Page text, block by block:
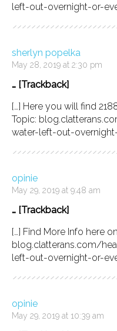
left-out-overnight-or-
sherlyn popelka
May 28, 2019 at 2:30 pm
… [Trackback]
[…] Here you will find
Topic:
water-left-out-
opinie
May 29, 2019 at 9:48 am
… [Trackback]
[…] Find More Info here
blog.clatterans.com/
left-out-overnight-or-
opinie
May 29, 2019 at 10:39 am